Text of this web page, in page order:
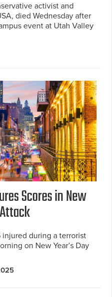
activist and
died Wednesday after
event at Utah Valley
Scores in New
during a terrorist
on New Year’s Day